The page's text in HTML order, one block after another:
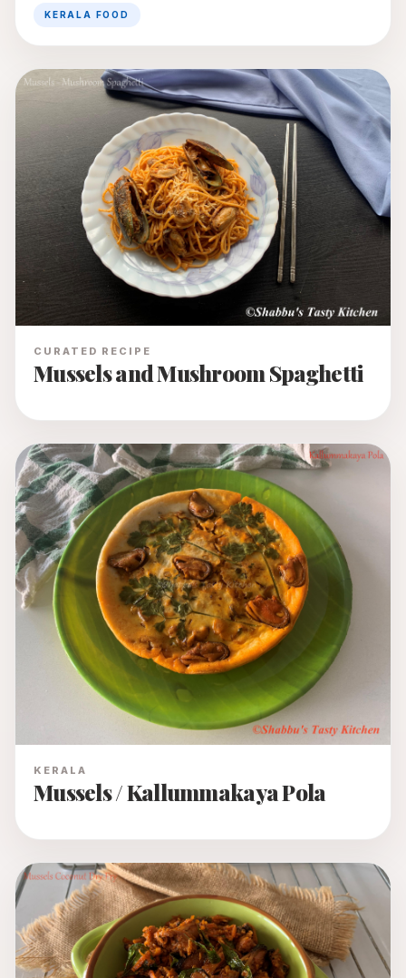
KERALA FOOD
CURATED RECIPE
Mussels and Mushroom Spaghetti
KERALA
Mussels / Kallummakaya Pola